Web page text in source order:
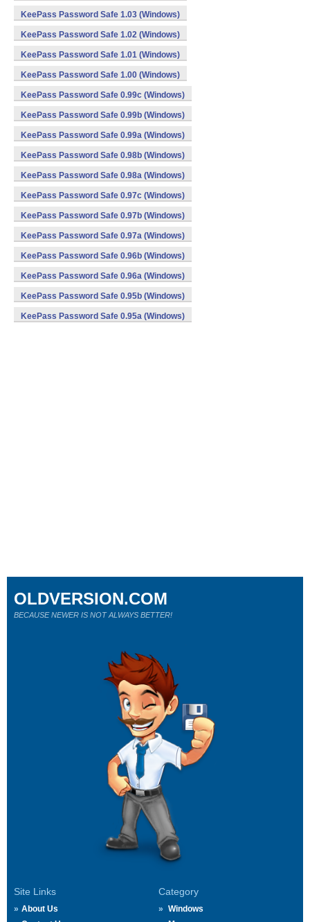
KeePass Password Safe 1.03 (Windows)
KeePass Password Safe 1.02 (Windows)
KeePass Password Safe 1.01 (Windows)
KeePass Password Safe 1.00 (Windows)
KeePass Password Safe 0.99c (Windows)
KeePass Password Safe 0.99b (Windows)
KeePass Password Safe 0.99a (Windows)
KeePass Password Safe 0.98b (Windows)
KeePass Password Safe 0.98a (Windows)
KeePass Password Safe 0.97c (Windows)
KeePass Password Safe 0.97b (Windows)
KeePass Password Safe 0.97a (Windows)
KeePass Password Safe 0.96b (Windows)
KeePass Password Safe 0.96a (Windows)
KeePass Password Safe 0.95b (Windows)
KeePass Password Safe 0.95a (Windows)
Site Links
About Us
Category
Windows
OLDVERSION.COM
BECAUSE NEWER IS NOT ALWAYS BETTER!